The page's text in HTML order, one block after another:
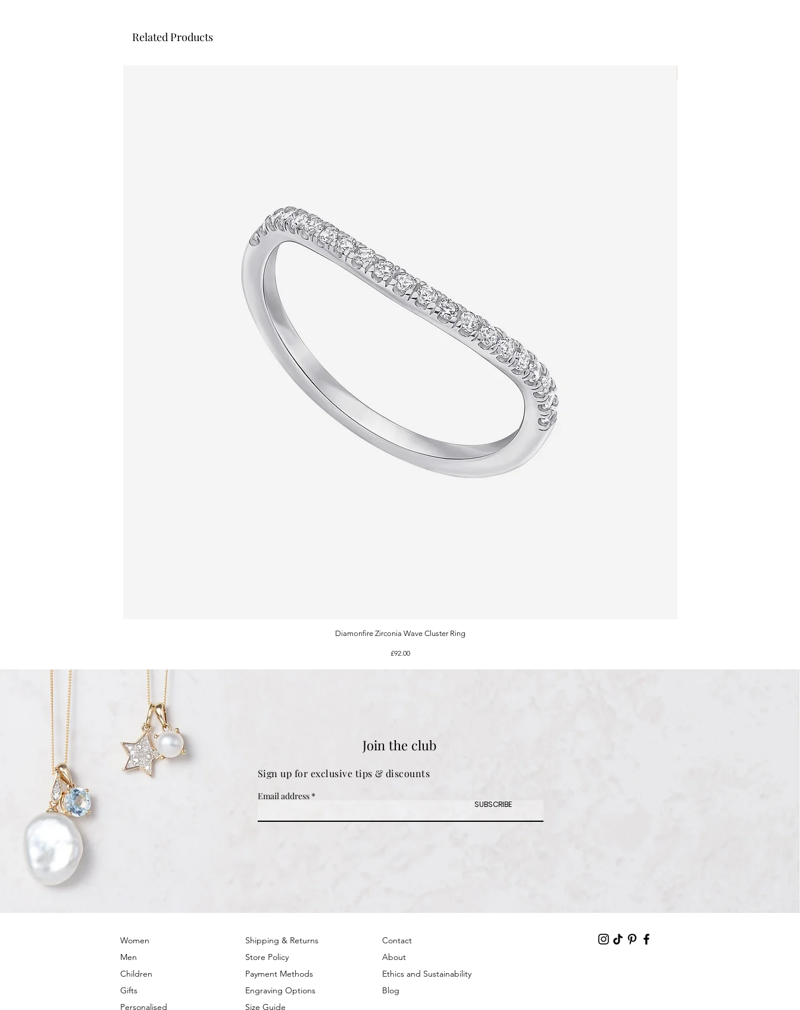
Related Products
Quick View
Diamonfire Zirconia Wave Cluster Ring
Price
£92.00
Join the club
Sign up for exclusive tips & discounts
Email address
SUBSCRIBE
Women
Men
Children
Gifts
Personalised
Shipping & Returns
Store Policy
Payment Methods
Engraving Options
Size Guide
Contact
About
Ethics and Sustainability
Blog